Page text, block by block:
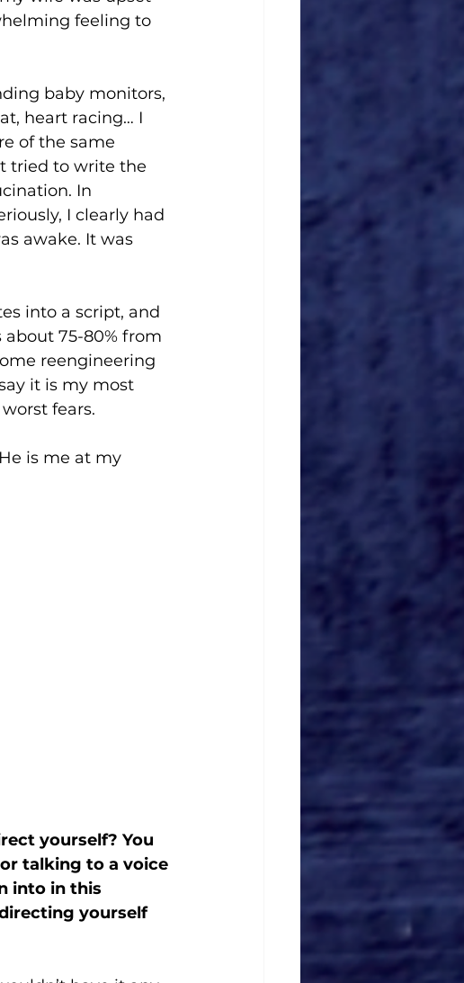
feeling to
baby monitors,
heart racing… I
of the same
tried to write the
In
I clearly had
awake. It was
into a script, and
75-80% from
reengineering
it is my most
fears.
is me at my
yourself? You
talking to a voice
into in this
yourself